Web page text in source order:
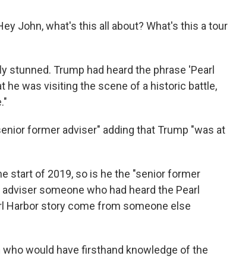
John, what's this all about? What's this a tour
stunned. Trump had heard the phrase 'Pearl
he was visiting the scene of a historic battle,
former adviser" adding that Trump "was at
start of 2019, so is he the "senior former
someone who had heard the Pearl
Harbor story come from someone else
would have firsthand knowledge of the